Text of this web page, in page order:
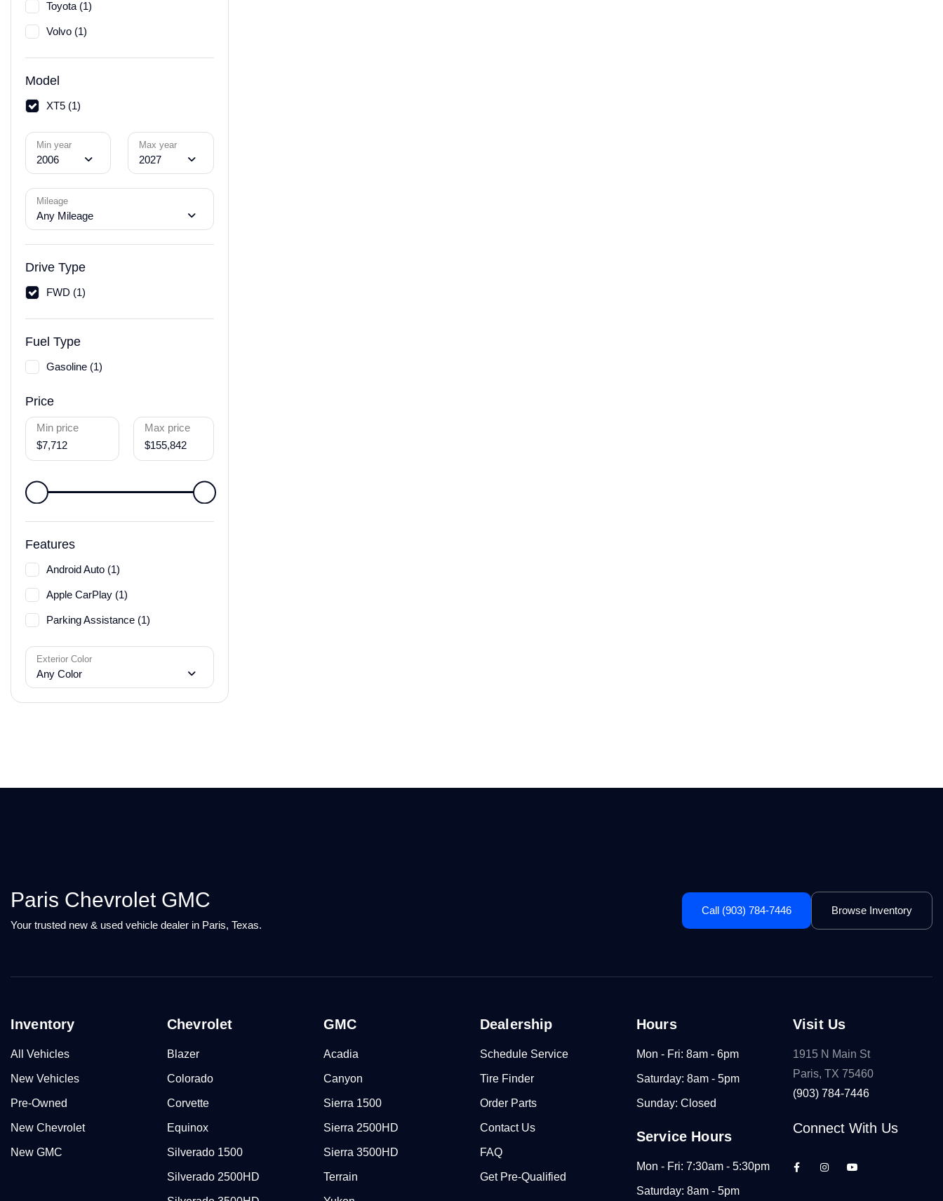
Toyota (1)
Volvo (1)
Model
XT5 (1)
Min year
2006
Max year
2027
Mileage
Any Mileage
Drive Type
FWD (1)
Fuel Type
Gasoline (1)
Price
Min price
$7,712
Max price
$155,842
Features
Android Auto (1)
Apple CarPlay (1)
Parking Assistance (1)
Exterior Color
Any Color
Paris Chevrolet GMC
Your trusted new & used vehicle dealer in Paris, Texas.
Call (903) 784-7446 Browse Inventory
Inventory
All Vehicles
New Vehicles
Pre-Owned
New Chevrolet
New GMC
Chevrolet
Blazer
Colorado
Corvette
Equinox
Silverado 1500
Silverado 2500HD
GMC
Acadia
Canyon
Sierra 1500
Sierra 2500HD
Sierra 3500HD
Terrain
Dealership
Schedule Service
Tire Finder
Order Parts
Contact Us
FAQ
Get Pre-Qualified
Hours
Mon - Fri: 8am - 6pm
Saturday: 8am - 5pm
Sunday: Closed
Service Hours
Mon - Fri: 7:30am - 5:30pm
Saturday: 8am - 5pm
Visit Us
1915 N Main St
Paris, TX 75460
(903) 784-7446
Connect With Us